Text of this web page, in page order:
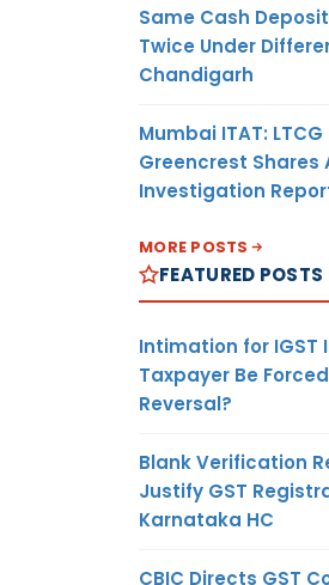
Same Cash
Twice Under
Chandigarh
Mumbai ITAT:
Greencrest Shares
Investigation
MORE POSTS
FEATURED POSTS
Intimation for IGST
Taxpayer Be
Reversal?
Blank Verification
Justify GST
Karnataka HC
CBIC Directs GST